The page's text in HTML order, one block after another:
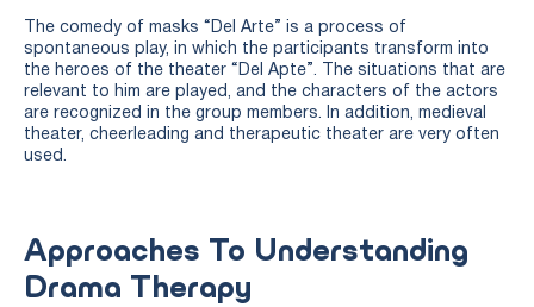
The comedy of masks “Del Arte” is a process of
spontaneous play, in which the participants transform into
the heroes of the theater “Del Apte”. The situations that are
relevant to him are played, and the characters of the actors
are recognized in the group members. In addition, medieval
theater, cheerleading and therapeutic theater are very often
used.
Approaches To Understanding
Drama Therapy